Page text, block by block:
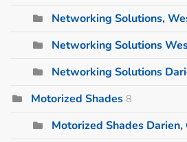
Networking Solutions,
Networking Solutions
Networking Solutions
Motorized Shades 8
Motorized Shades Darien,